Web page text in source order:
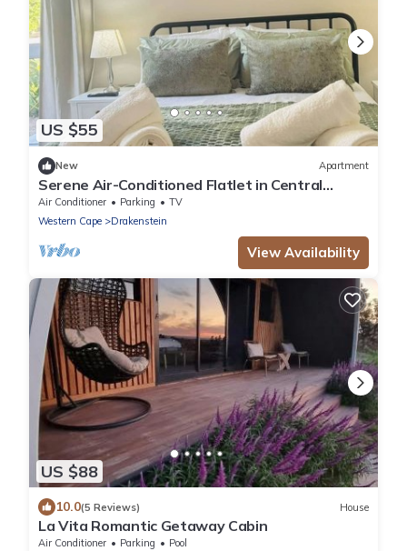
US $55
New Apartment
Serene Air-Conditioned Flatlet in Central
Wellington
Air Conditioner Parking
TV
Western Cape
Drakenstein
View Availability
US $88
10.0(5 Reviews) House
La Vita Romantic Getaway Cabin
Air Conditioner Parking
Pool